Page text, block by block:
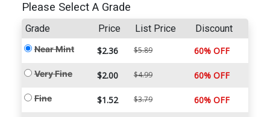
Please Select A Grade
Grade Price List Price Discount
Near Mint $2.36 $5.89 60% OFF
Very Fine $2.00 $4.99 60% OFF
Fine $1.52 $3.79 60% OFF